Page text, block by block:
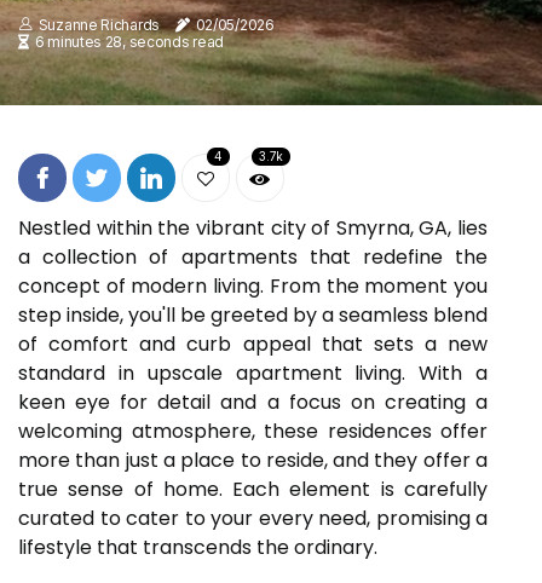
Suzanne Richards
02/05/2026
6 minutes 28, seconds read
4 3.7k
Nestled within the vibrant city of Smyrna, GA, lies
a collection of apartments that redefine the
concept of modern living. From the moment you
step inside, you'll be greeted by a seamless blend
of comfort and curb appeal that sets a new
standard in upscale apartment living. With a
keen eye for detail and a focus on creating a
welcoming atmosphere, these residences offer
more than just a place to reside, and they offer a
true sense of home. Each element is carefully
curated to cater to your every need, promising a
lifestyle that transcends the ordinary.